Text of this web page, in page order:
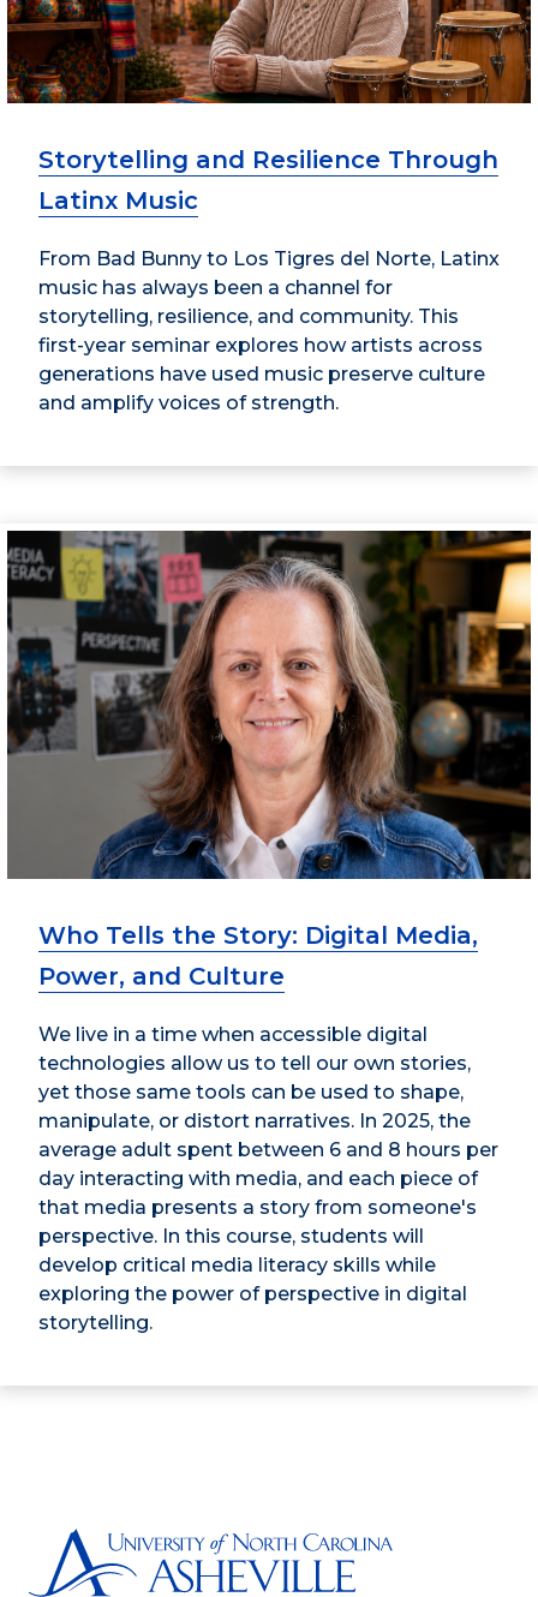
Storytelling and Resilience Through
Latinx Music
From Bad Bunny to Los Tigres del Norte, Latinx
music has always been a channel for
storytelling, resilience, and community. This
first-year seminar explores how artists across
generations have used music preserve culture
and amplify voices of strength.
Who Tells the Story: Digital Media,
Power, and Culture
We live in a time when accessible digital
technologies allow us to tell our own stories,
yet those same tools can be used to shape,
manipulate, or distort narratives. In 2025, the
average adult spent between 6 and 8 hours per
day interacting with media, and each piece of
that media presents a story from someone's
perspective. In this course, students will
develop critical media literacy skills while
exploring the power of perspective in digital
storytelling.